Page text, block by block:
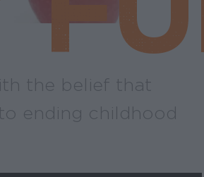
the belief that
ending childhood